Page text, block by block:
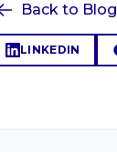
Back to Blog
LINKEDIN